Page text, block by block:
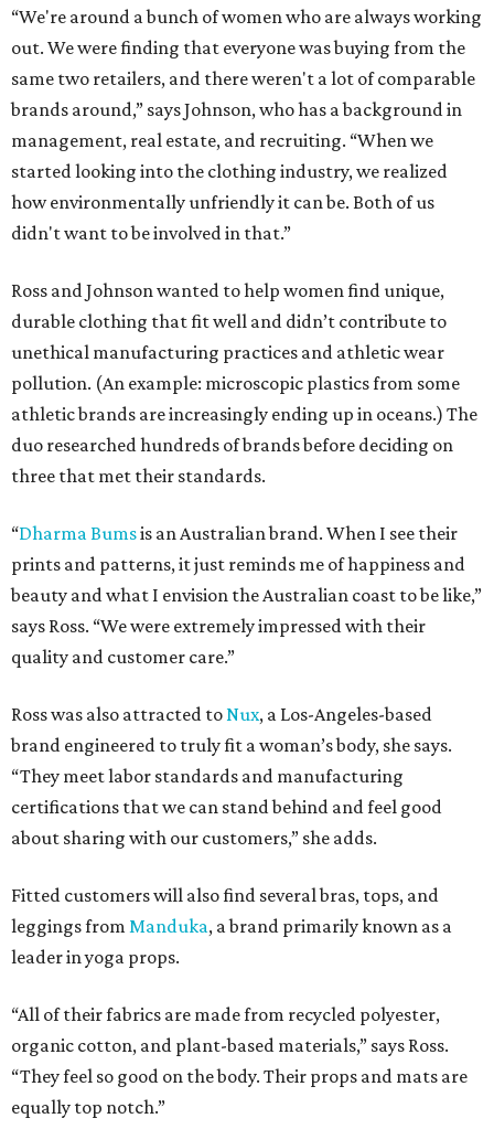
“We're around a bunch of women who are always working
out. We were finding that everyone was buying from the
same two retailers, and there weren't a lot of comparable
brands around,” says Johnson, who has a background in
management, real estate, and recruiting. “When we
started looking into the clothing industry, we realized
how environmentally unfriendly it can be. Both of us
didn't want to be involved in that.”
Ross and Johnson wanted to help women find unique,
durable clothing that fit well and didn’t contribute to
unethical manufacturing practices and athletic wear
pollution. (An example: microscopic plastics from some
athletic brands are increasingly ending up in oceans.) The
duo researched hundreds of brands before deciding on
three that met their standards.
“Dharma Bumsis an Australian brand. When I see their
prints and patterns, it just reminds me of happiness and
beauty and what I envision the Australian coast to be like,”
says Ross. “We were extremely impressed with their
quality and customer care.”
Ross was also attracted toNux, a Los-Angeles-based
brand engineered to truly fit a woman’s body, she says.
“They meet labor standards and manufacturing
certifications that we can stand behind and feel good
about sharing with our customers,” she adds.
Fitted customers will also find several bras, tops, and
leggings from Manduka, a brand primarily known as a
leader in yoga props.
“All of their fabrics are made from recycled polyester,
organic cotton, and plant-based materials,” says Ross.
“They feel so good on the body. Their props and mats are
equally top notch.”